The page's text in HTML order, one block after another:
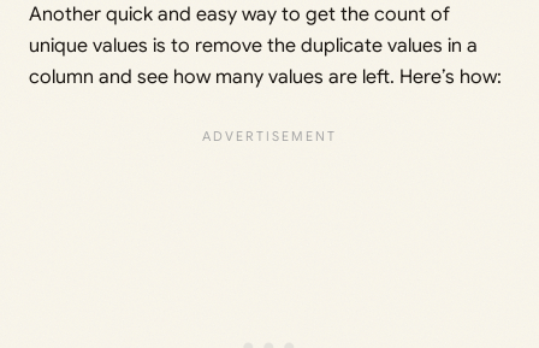
Another quick and easy way to get the count of
unique values is to remove the duplicate values in a
column and see how many values are left. Here’s how: